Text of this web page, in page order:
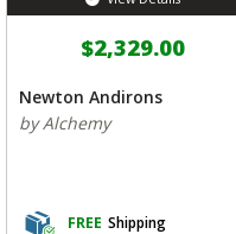
$2,329.00
Newton Andirons
by Alchemy
FREE Shipping